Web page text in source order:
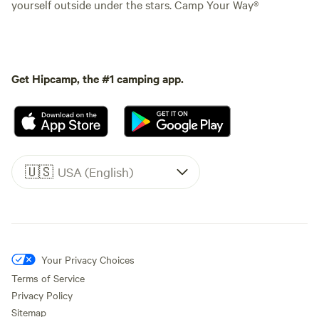
yourself outside under the stars. Camp Your Way®
Get Hipcamp, the #1 camping app.
🇺🇸 USA (English)
Your Privacy Choices
Terms of Service
Privacy Policy
Sitemap